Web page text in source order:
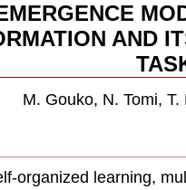
AND
M. Gouko, N. Tomi,
organized learning,